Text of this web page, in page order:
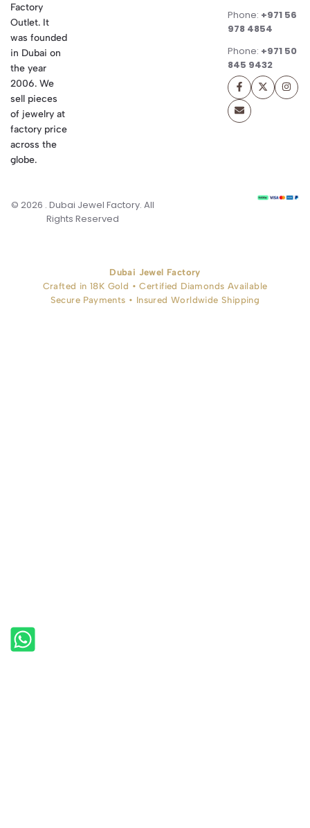
Factory
Outlet. It
was founded
in Dubai on
the year
2006. We
sell pieces
of jewelry at
factory price
across the
globe.
Phone: +971 56
978 4854
Phone: +971 50
845 9432
© 2026 . Dubai Jewel Factory. All
Rights Reserved
Dubai Jewel Factory
Crafted in 18K Gold • Certified Diamonds Available
Secure Payments • Insured Worldwide Shipping